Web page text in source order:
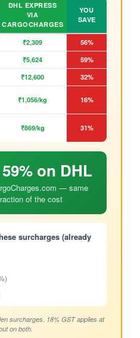
DHL EXPRESS
VIA
CARGOCHARGES
YOU
SAVE
₹2,309
56%
₹5,624
59%
₹12,600
32%
₹1,056/kg 16%
₹869/kg 31%
on DHL
— same
of the cost
surcharges (already
surcharges. 18% GST applies at
on both.